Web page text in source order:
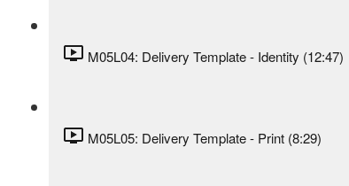
M05L04: Delivery Template - Identity (12:47)
M05L05: Delivery Template - Print (8:29)